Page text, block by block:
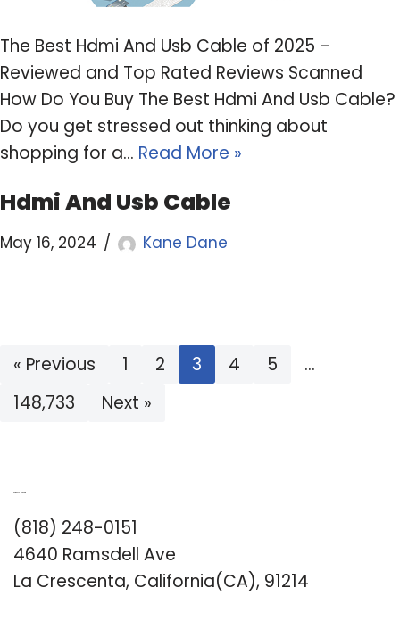
The Best Hdmi And Usb Cable of 2025 –
Reviewed and Top Rated Reviews Scanned
How Do You Buy The Best Hdmi And Usb Cable?
Do you get stressed out thinking about
shopping for a… Read More »
Hdmi And Usb Cable
May 16, 2024 Kane Dane
« Previous 1 2 3 4 5
…
148,733
Next »
(818) 248-0151
4640 Ramsdell Ave
La Crescenta, California(CA), 91214